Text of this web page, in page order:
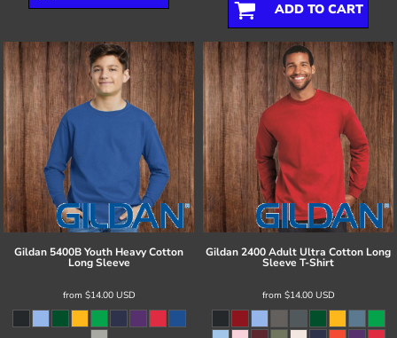
ADD TO CART
Gildan 5400B Youth Heavy Cotton
Long Sleeve
from $14.00 USD
Gildan2400 Adult Ultra Cotton Long
Sleeve T-Shirt
from $14.00 USD